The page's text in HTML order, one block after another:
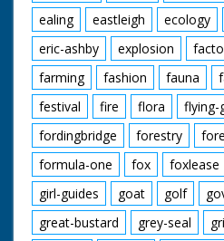
ealing
eastleigh ecology
eric-ashby
explosion
farming
fashion fauna
festival
fire flora flying-
fordingbridge
forestry
formula-one
fox foxlease
girl-guides
goat golf
great-bustard
grey-seal